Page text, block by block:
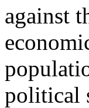
against
political